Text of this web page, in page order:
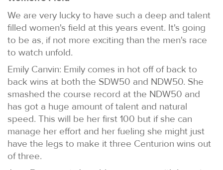
We are very lucky to have such a deep and talent
filled women's field at this years event. It's going
to be as, if not more exciting than the men's race
to watch unfold.
Emily Canvin: Emily comes in hot off of back to
back wins at both the SDW50 and NDW50. She
smashed the course record at the NDW50 and
has got a huge amount of talent and natural
speed. This will be her first 100 but if she can
manage her effort and her fueling she might just
have the legs to make it three Centurion wins out
of three.